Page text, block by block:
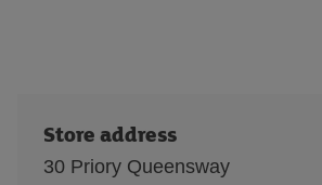
Store address
30 Priory Queensway